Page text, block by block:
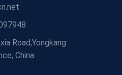
Road,Yongkang
China